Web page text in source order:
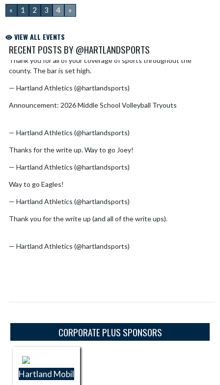
« 1 2 3 4 »
VIEW ALL EVENTS
RECENT POSTS BY @HARTLANDSPORTS
Skip X Timeline
Thank you for all of your coverage of sports throughout the
county. The bar is set high.
— Hartland Athletics (@hartlandsports)
Announcement: 2026 Middle School Volleyball Tryouts
— Hartland Athletics (@hartlandsports)
Thanks for the write up. Way to go Joey!
— Hartland Athletics (@hartlandsports)
Way to go Eagles!
— Hartland Athletics (@hartlandsports)
Thank you for the write up (and all of the write ups).
— Hartland Athletics (@hartlandsports)
CORPORATE PLUS SPONSORS
Hartland Mobil